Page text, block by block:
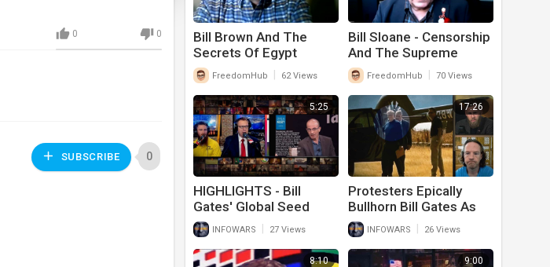
Bill Brown And The
Secrets Of Egypt
FreedomHub 62 Views
Bill Sloane - Censorship
And The Supreme
Court Case
FreedomHub 70 Views
5:25
HIGHLIGHTS - Bill
Gates' Global Seed
Vault Will Outlast
Humanity
INFOWARS 27 Views
17:26
Protesters Epically
Bullhorn Bill Gates As
He Gets Out Of A
Helicopter In
Washington
INFOWARS 26 Views
8:10 9:00
0 0
SUBSCRIBE 0